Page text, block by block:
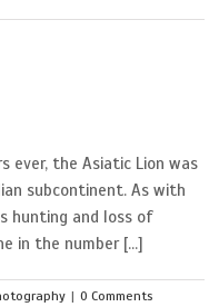
ever, the Asiatic Lion was
subcontinent. As with
hunting and loss of
in the number [...]
| 0 Comments